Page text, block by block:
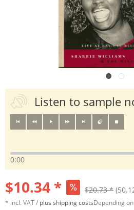
Listen to sample
0:00
$10.34 * $20.73 *
* incl. VAT / plus shipping costsDepending